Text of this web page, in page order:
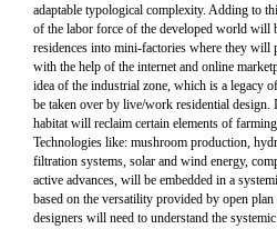
adaptable typological complexity. Adding to
of the labor force of the developed world will
residences into mini-factories where they will
with the help of the internet and online
idea of the industrial zone, which is a legacy
be taken over by live/work residential design.
habitat will reclaim certain elements of
Technologies like: mushroom production,
filtration systems, solar and wind energy,
active advances, will be embedded in a
based on the versatility provided by open
designers will need to understand the